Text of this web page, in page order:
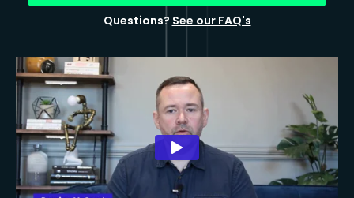
Questions? See our FAQ's